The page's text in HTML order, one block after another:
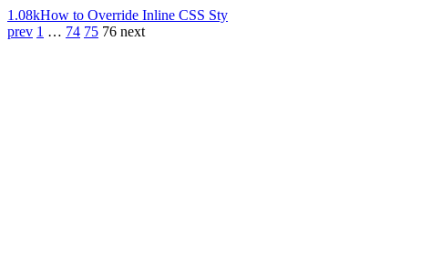
1.08kHow to Override Inline CSS Sty
prev 1 … 74 75 76 next